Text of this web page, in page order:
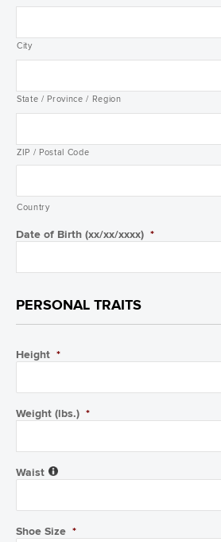
City
State / Province / Region
ZIP / Postal Code
Country
Date of Birth (xx/xx/xxxx) *
PERSONAL TRAITS
Height *
Weight (lbs.) *
Waist
Shoe Size *